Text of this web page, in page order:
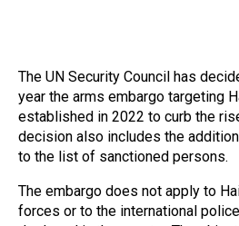
The UN Security Council has
year the arms embargo targeting
established in 2022 to curb the
decision also includes the
to the list of sanctioned persons.
The embargo does not apply to
forces or to the international